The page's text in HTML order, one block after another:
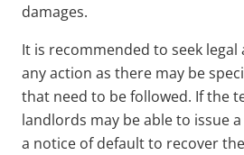
damages.
It is recommended to seek
any action as there may be
that need to be followed. If the
landlords may be able to issue
a notice of default to recover